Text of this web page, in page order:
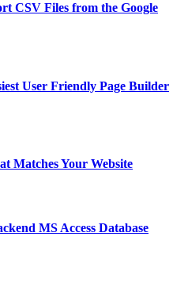
CSV Files from the Google
User Friendly Page Builder
Matches Your Website
MS Access Database